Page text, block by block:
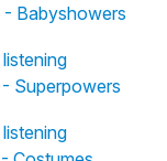
- Babyshowers
Superpowers